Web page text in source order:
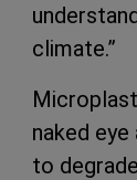
climate.”
naked
to